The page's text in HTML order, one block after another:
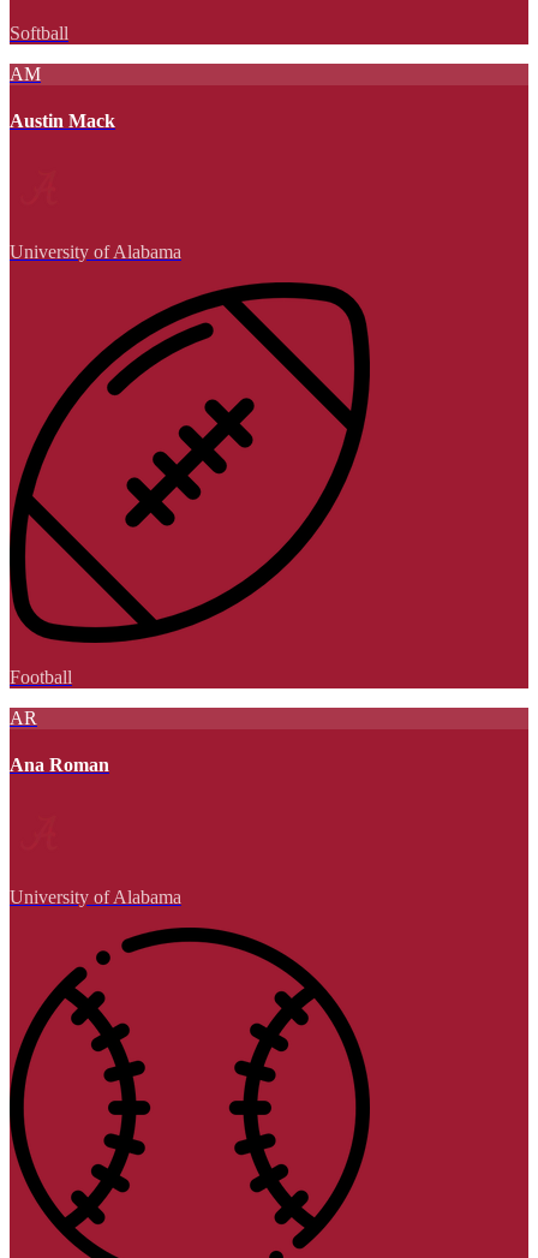
Softball
AM
Austin Mack
University of Alabama
Football
AR
Ana Roman
University of Alabama